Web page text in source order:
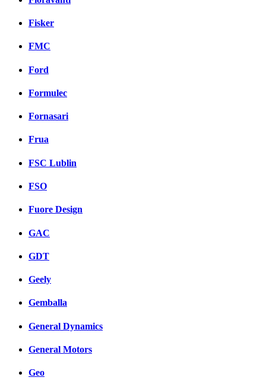
Fisker
FMC
Ford
Formulec
Fornasari
Frua
FSC Lublin
FSO
Fuore Design
GAC
GDT
Geely
Gemballa
General Dynamics
General Motors
Geo